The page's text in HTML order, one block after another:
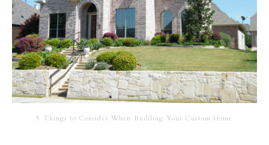
5 Things to Consider When Building Your Custom Home